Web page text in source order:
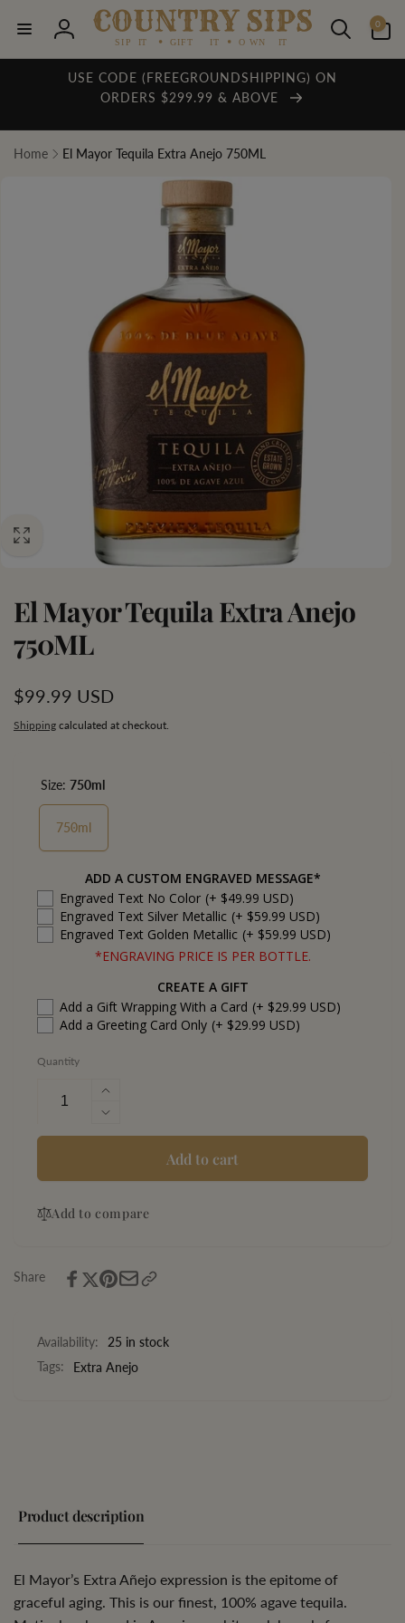
content
Log
in
0
items
USE CODE (FREEGROUNDSHIPPING) ON
ORDERS $299.99 & ABOVE
Home El Mayor Tequila Extra Anejo 750ML
El Mayor Tequila Extra Anejo
750ML
Regular
price
$99.99 USD
Shipping calculated at checkout.
Size: 750ml
750ml
ADD A CUSTOM ENGRAVED MESSAGE*
Engraved Text No Color (+ $49.99 USD)
Engraved Text Silver Metallic (+ $59.99 USD)
Engraved Text Golden Metallic (+ $59.99 USD)
*ENGRAVING PRICE IS PER BOTTLE.
CREATE A GIFT
Add a Gift Wrapping With a Card (+ $29.99 USD)
Add a Greeting Card Only (+ $29.99 USD)
Quantity
Increase
quantity
for
Extra
Decrease
quantity
El
Tequila
750ML
Add to cart
Add to compare
Share
Availability:
25 in stock
Tags:
Extra Anejo
Product description
El Mayor’s Extra Añejo expression is the epitome of
graceful aging. This is our finest, 100% agave tequila.